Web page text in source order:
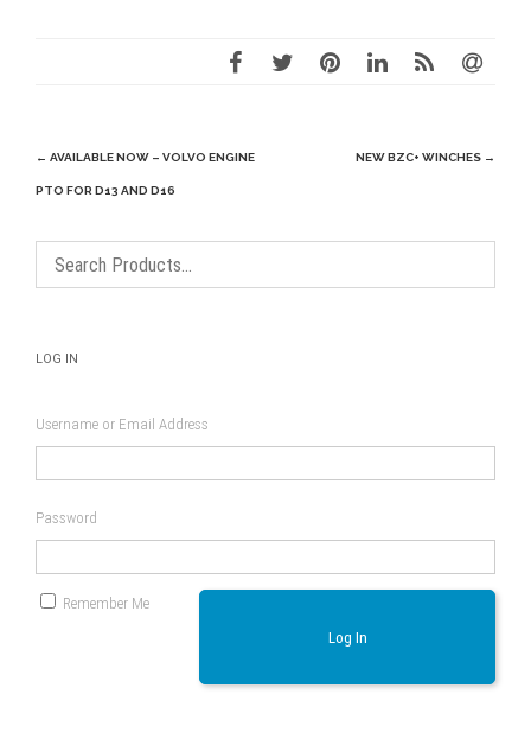
Post
navigation
← AVAILABLE NOW – VOLVO ENGINE
PTO FOR D13 AND D16
NEW BZC+ WINCHES →
LOG IN
Username or Email Address
Password
Remember Me
Log In